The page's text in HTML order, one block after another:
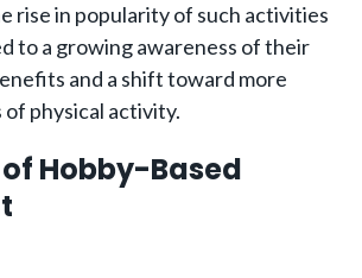
rise in popularity of such activities
to a growing awareness of their
and a shift toward more
physical activity.
Hobby-Based